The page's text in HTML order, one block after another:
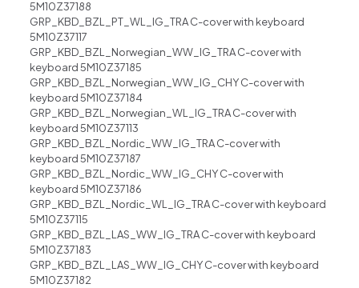
5M10Z37188
GRP_KBD_BZL_PT_WL_IG_TRA C-cover with keyboard
5M10Z37117
GRP_KBD_BZL_Norwegian_WW_IG_TRA C-cover with
keyboard 5M10Z37185
GRP_KBD_BZL_Norwegian_WW_IG_CHY C-cover with
keyboard 5M10Z37184
GRP_KBD_BZL_Norwegian_WL_IG_TRA C-cover with
keyboard 5M10Z37113
GRP_KBD_BZL_Nordic_WW_IG_TRA C-cover with
keyboard 5M10Z37187
GRP_KBD_BZL_Nordic_WW_IG_CHY C-cover with
keyboard 5M10Z37186
GRP_KBD_BZL_Nordic_WL_IG_TRA C-cover with keyboard
5M10Z37115
GRP_KBD_BZL_LAS_WW_IG_TRA C-cover with keyboard
5M10Z37183
GRP_KBD_BZL_LAS_WW_IG_CHY C-cover with keyboard
5M10Z37182